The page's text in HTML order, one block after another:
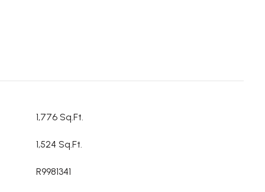
1,776 Sq.Ft.
1,524 Sq.Ft.
R9981341